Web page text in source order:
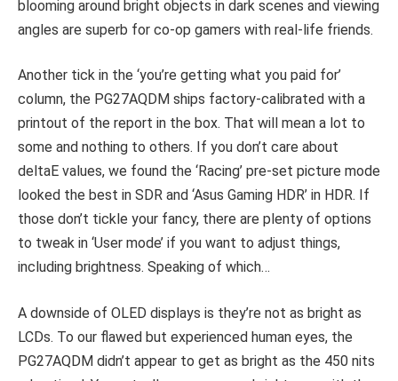
blooming around bright objects in dark scenes and viewing
angles are superb for co-op gamers with real-life friends.
Another tick in the ‘you’re getting what you paid for’
column, the PG27AQDM ships factory-calibrated with a
printout of the report in the box. That will mean a lot to
some and nothing to others. If you don’t care about
deltaE values, we found the ‘Racing’ pre-set picture mode
looked the best in SDR and ‘Asus Gaming HDR’ in HDR. If
those don’t tickle your fancy, there are plenty of options
to tweak in ‘User mode’ if you want to adjust things,
including brightness. Speaking of which…
A downside of OLED displays is they’re not as bright as
LCDs. To our flawed but experienced human eyes, the
PG27AQDM didn’t appear to get as bright as the 450 nits